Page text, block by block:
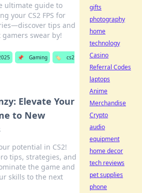
ultimate guide to
your CS2 FPS for
tips and
swear by!
📌 Gaming 🏷️
cs2
Elevate Your
to New
potential in CS2!
tips, strategies, and
the game and
skills to the next
gifts
photography
home
technology
Casino
Referral Codes
laptops
Anime
Merchandise
Crypto
audio
equipment
home decor
tech reviews
pet supplies
phone